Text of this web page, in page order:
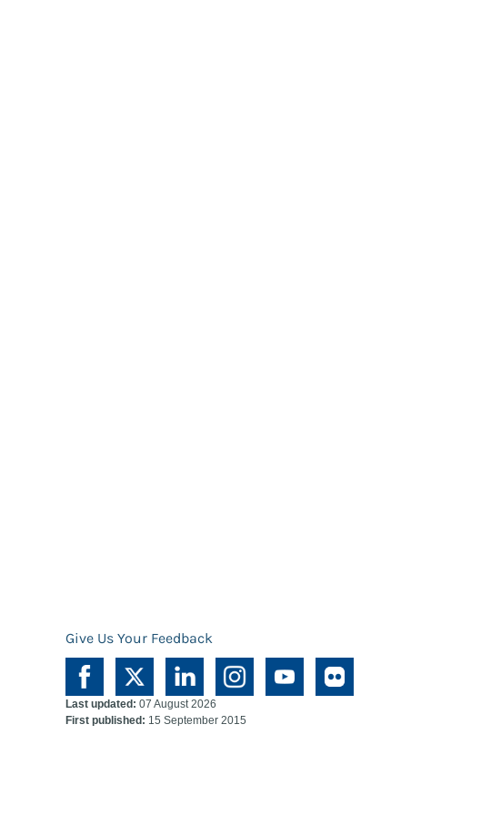
Give Us Your Feedback
Last updated: 07 August 2026
First published: 15 September 2015